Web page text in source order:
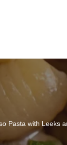
Pasta with Leeks